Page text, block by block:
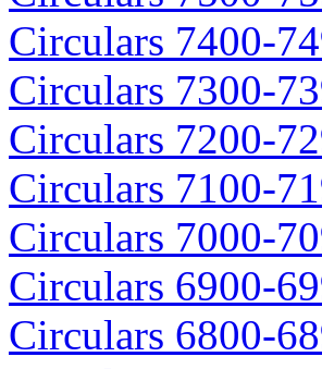
Circulars 7400-
Circulars 7300-
Circulars 7200-
Circulars 7100-
Circulars 7000-
Circulars 6900-
Circulars 6800-